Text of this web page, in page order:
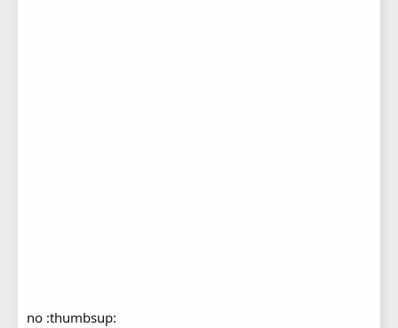
no :thumbsup: